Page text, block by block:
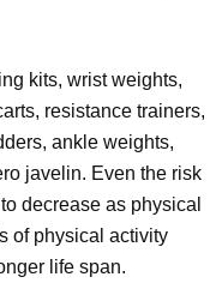
kits, wrist weights,
resistance trainers,
ankle weights,
javelin. Even the risk
decrease as physical
of physical activity
life span.